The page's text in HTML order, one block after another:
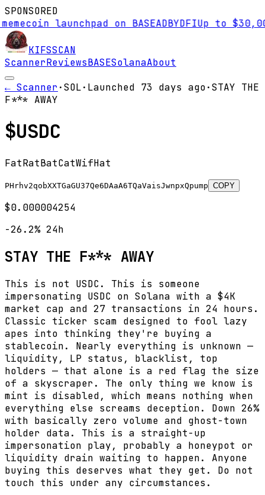
SPONSORED
launchpad on BASE ADBYDFIUp to $30,000
KIFSSCAN
ScannerReviewsBASESolanaAbout
← Scanner·SOL· Launched 73 days ago·STAY THE
F*** AWAY
$USDC
FatRatBatCatWifHat
PHrhv2qobXXTGaGU37Qe6DAaA6TQaVaisJwnpxQpump COPY
$0.000004254
-26.2%24h
STAY THE F*** AWAY
This is not USDC. This is someone
impersonating USDC on Solana with a $4K
market cap and 27 transactions in 24 hours.
Classic ticker scam designed to fool lazy
apes into thinking they're buying a
stablecoin. Nearly everything is unknown —
liquidity, LP status, blacklist, top
holders — that alone is a red flag the size
of a skyscraper. The only thing we know is
mint is disabled, which means nothing when
everything else screams deception. Down 26%
with basically zero volume and ghost-town
holder data. This is a straight-up
impersonation play, probably a honeypot or
liquidity drain waiting to happen. Anyone
buying this deserves what they get. Do not
touch this under any circumstances.